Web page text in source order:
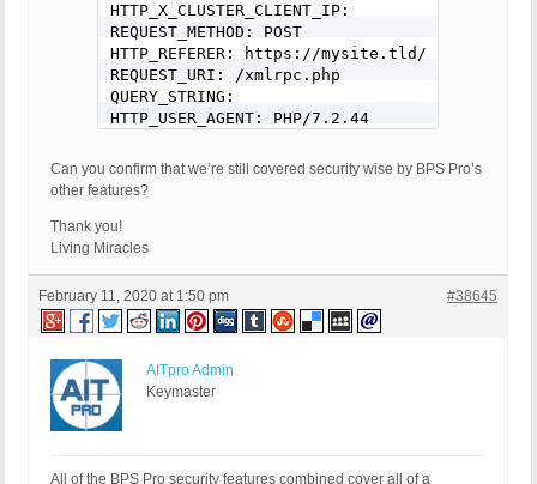
HTTP_X_CLUSTER_CLIENT_IP:
REQUEST_METHOD: POST
HTTP_REFERER: https://mysite.tld/
REQUEST_URI: /xmlrpc.php
QUERY_STRING:
HTTP_USER_AGENT: PHP/7.2.44
<methodCall>
	<methodName>pingback.ping</methodName>
		<param>
			<value><string>https://www.theguardianonline.com/5g-male-review/</string></value>
		<param>
			<value><string>https://mysite.tld/the-mystical-teachings-of-jesus/</string></value>
		</param>
	</params>
</methodCall>
Can you confirm that we’re still covered security wise by BPS Pro’s
other features?
Thank you!
Living Miracles
February 11, 2020 at 1:50 pm #38645
AITpro Admin
Keymaster
All of the BPS Pro security features combined cover all of a